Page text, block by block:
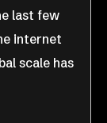
last few
internet
scale has